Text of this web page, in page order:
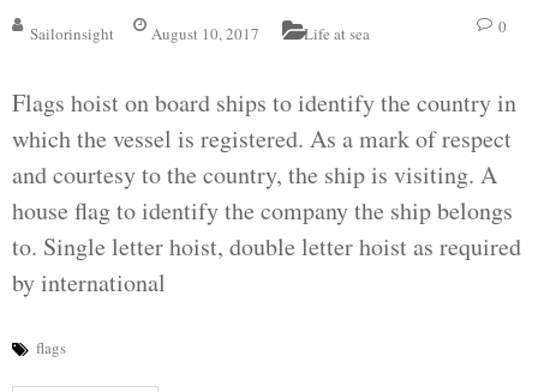
Sailorinsight August 10, 2017 Life at sea 0
Flags hoist on board ships to identify the country in
which the vessel is registered. As a mark of respect
and courtesy to the country, the ship is visiting. A
house flag to identify the company the ship belongs
to. Single letter hoist, double letter hoist as required
by international
flags